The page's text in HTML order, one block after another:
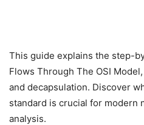
This guide explains the step-
Flows Through The OSI
and decapsulation. Discover
standard is crucial for modern
analysis.